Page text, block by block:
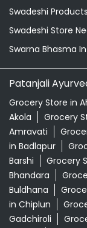
Swadeshi
Swadeshi Store
Swarna Bhasma
Patanjali
Grocery Store in
Akola
Grocery
Amravati
in Badlapur
Barshi
Grocery
Bhandara
Buldhana
in Chiplun
Gadchiroli